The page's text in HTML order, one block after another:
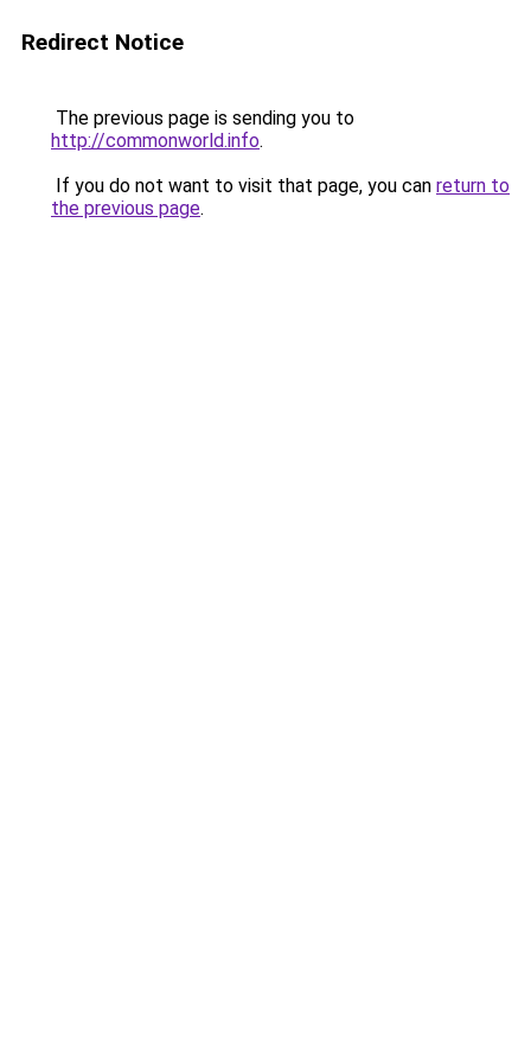
Redirect Notice
The previous page is sending you to
http://commonworld.info.
If you do not want to visit that page, you can return to
the previous page.